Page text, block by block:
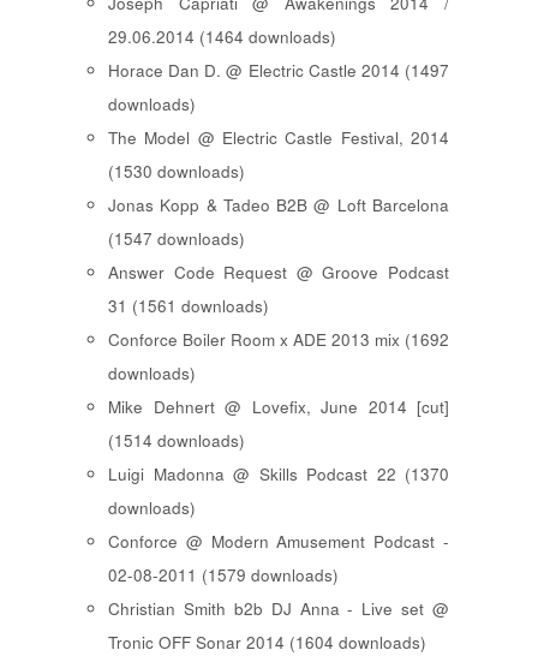
29.06.2014 (1464 downloads)
Horace Dan D. @ Electric Castle 2014 (1497
downloads)
The Model @ Electric Castle Festival, 2014
(1530 downloads)
Jonas Kopp & Tadeo B2B @ Loft Barcelona
(1547 downloads)
Answer Code Request @ Groove Podcast
31 (1561 downloads)
Conforce Boiler Room x ADE 2013 mix (1692
downloads)
Mike Dehnert @ Lovefix, June 2014 [cut]
(1514 downloads)
Luigi Madonna @ Skills Podcast 22 (1370
downloads)
Conforce @ Modern Amusement Podcast -
02-08-2011 (1579 downloads)
Christian Smith b2b DJ Anna - Live set @
Tronic OFF Sonar 2014 (1604 downloads)